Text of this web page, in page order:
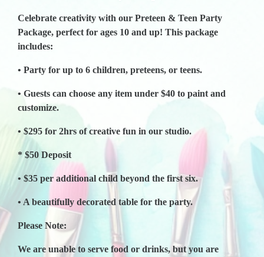
Celebrate creativity with our Preteen & Teen Party
Package, perfect for ages 10 and up! This package
includes:
• Party for up to 6 children, preteens, or teens.
• Guests can choose any item under $40 to paint and
customize.
• $295 for 2hrs of creative fun in our studio.
* $50 Deposit
• $35 per additional child beyond the first six.
• A beautifully decorated table for the party.
Please Note:
We are unable to serve food or drinks, but you are